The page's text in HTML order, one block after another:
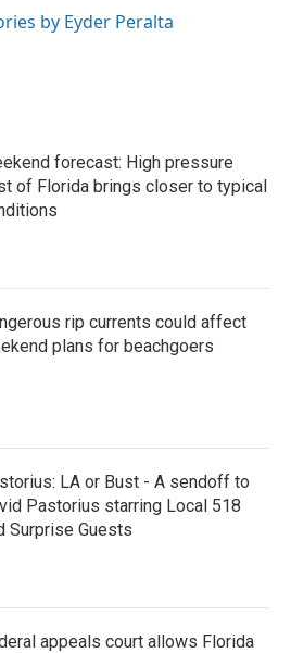
by Eyder Peralta
forecast: High pressure
of Florida brings closer to typical
rip currents could affect
plans for beachgoers
LA or Bust - A sendoff to
Pastorius starring Local 518
Surprise Guests
appeals court allows Florida